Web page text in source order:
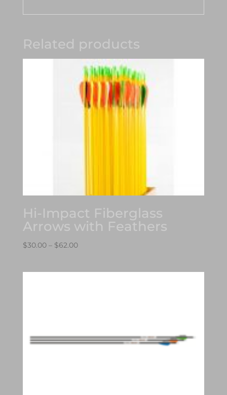
Related products
Hi-Impact Fiberglass
Arrows with Feathers
$30.00 – $62.00Price